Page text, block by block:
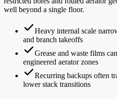
well beyond a single floor.
Heavy internal scale
and branch takeoffs
Grease and waste films
engineered aerator zones
Recurring backups often
lower stack transitions